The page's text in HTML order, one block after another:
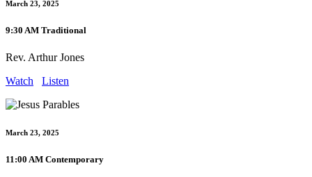
March 23, 2025
9:30 AM Traditional
Rev. Arthur Jones
Watch
Listen
March 23, 2025
11:00 AM Contemporary